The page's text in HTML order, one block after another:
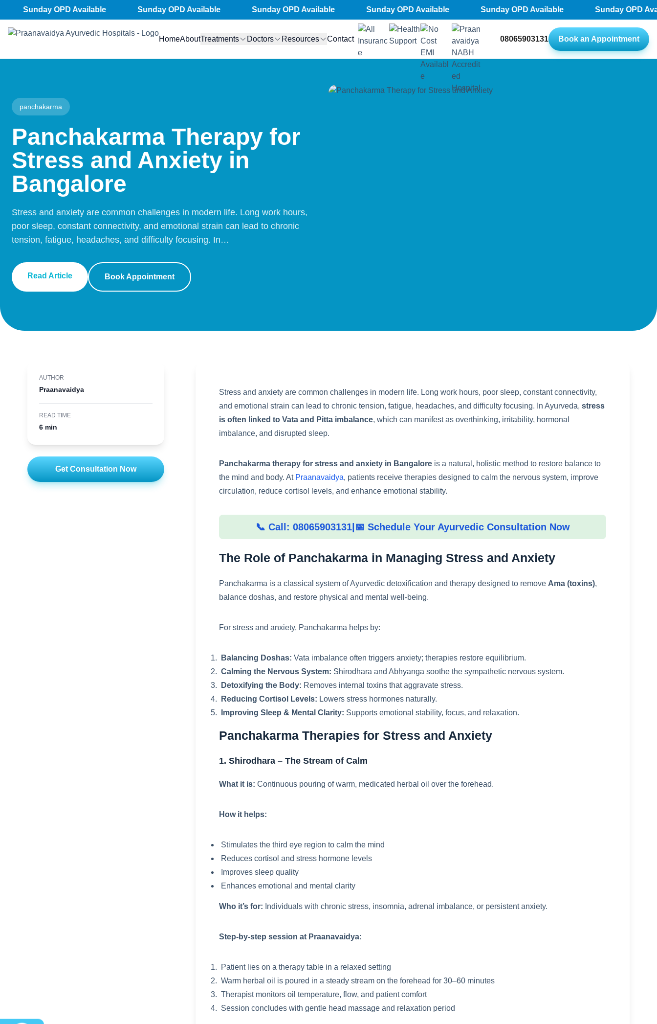
content
Sunday OPD Available Sunday OPD Available Sunday OPD Available Sunday OPD Available Sunday OPD Available Sunday OPD
HomeAboutTreatments Doctors Resources Contact 08065903131 Book an Appointment
panchakarma
Panchakarma Therapy for
Stress and Anxiety in
Bangalore
Stress and anxiety are common challenges in modern life. Long work hours,
poor sleep, constant connectivity, and emotional strain can lead to chronic
tension, fatigue, headaches, and difficulty focusing. In…
Read Article Book Appointment
AUTHOR
Praanavaidya
READ TIME
6 min
Get Consultation Now
Stress and anxiety are common challenges in modern life. Long work hours, poor sleep, constant connectivity,
and emotional strain can lead to chronic tension, fatigue, headaches, and difficulty focusing. In Ayurveda, stress
is often linked to Vata and Pitta imbalance, which can manifest as overthinking, irritability, hormonal
imbalance, and disrupted sleep.
Panchakarma therapy for stress and anxiety in Bangalore is a natural, holistic method to restore balance to
the mind and body. At Praanavaidya, patients receive therapies designed to calm the nervous system, improve
circulation, reduce cortisol levels, and enhance emotional stability.
📞 Call: 08065903131| 📅 Schedule Your Ayurvedic Consultation Now
The Role of Panchakarma in Managing Stress and Anxiety
Panchakarma is a classical system of Ayurvedic detoxification and therapy designed to remove Ama (toxins),
balance doshas, and restore physical and mental well-being.
For stress and anxiety, Panchakarma helps by:
Balancing Doshas: Vata imbalance often triggers anxiety; therapies restore equilibrium.
Calming the Nervous System: Shirodhara and Abhyanga soothe the sympathetic nervous system.
Detoxifying the Body: Removes internal toxins that aggravate stress.
Reducing Cortisol Levels: Lowers stress hormones naturally.
Improving Sleep & Mental Clarity: Supports emotional stability, focus, and relaxation.
Panchakarma Therapies for Stress and Anxiety
1. Shirodhara – The Stream of Calm
What it is: Continuous pouring of warm, medicated herbal oil over the forehead.
How it helps:
Stimulates the third eye region to calm the mind
Reduces cortisol and stress hormone levels
Improves sleep quality
Enhances emotional and mental clarity
Who it’s for: Individuals with chronic stress, insomnia, adrenal imbalance, or persistent anxiety.
Step-by-step session at Praanavaidya:
Patient lies on a therapy table in a relaxed setting
Warm herbal oil is poured in a steady stream on the forehead for 30–60 minutes
Therapist monitors oil temperature, flow, and patient comfort
Session concludes with gentle head massage and relaxation period